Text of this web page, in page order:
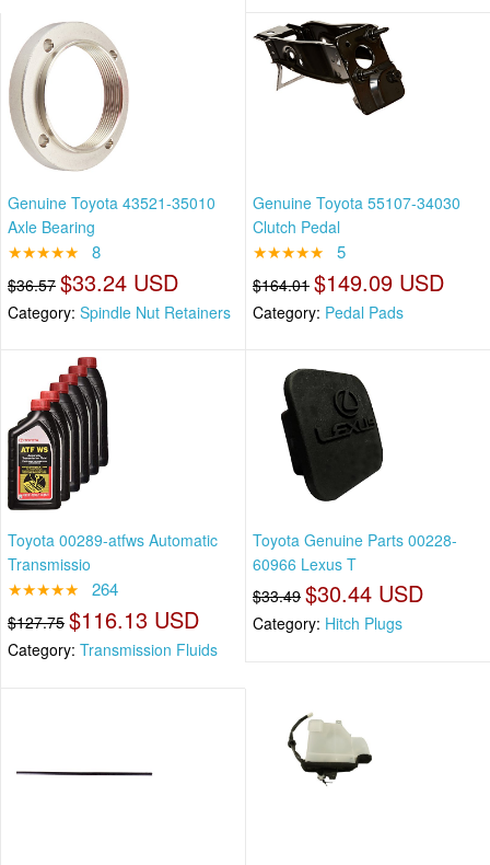
Genuine Toyota 43521-35010
Axle Bearing
★★★★★ 8
$36.57 $33.24 USD
Category: Spindle Nut Retainers
Genuine Toyota 55107-34030
Clutch Pedal
★★★★★ 5
$164.01 $149.09 USD
Category: Pedal Pads
Toyota 00289-atfws Automatic
Transmissio
★★★★★ 264
$127.75 $116.13 USD
Category: Transmission Fluids
Toyota Genuine Parts 00228-
60966 Lexus T
$33.49 $30.44 USD
Category: Hitch Plugs